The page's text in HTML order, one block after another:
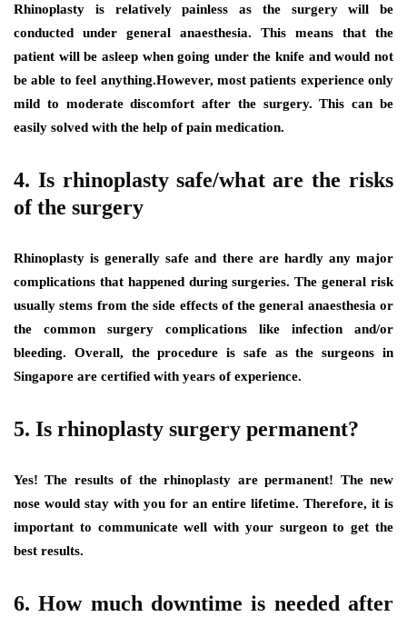
Rhinoplasty is relatively painless as the surgery will be
conducted under general anaesthesia. This means that the
patient will be asleep when going under the knife and would not
be able to feel anything.However, most patients experience only
mild to moderate discomfort after the surgery. This can be
easily solved with the help of pain medication.
4. Is rhinoplasty safe/what are the risks
of the surgery
Rhinoplasty is generally safe and there are hardly any major
complications that happened during surgeries. The general risk
usually stems from the side effects of the general anaesthesia or
the common surgery complications like infection and/or
bleeding. Overall, the procedure is safe as the surgeons in
Singapore are certified with years of experience.
5. Is rhinoplasty surgery permanent?
Yes! The results of the rhinoplasty are permanent! The new
nose would stay with you for an entire lifetime. Therefore, it is
important to communicate well with your surgeon to get the
best results.
6. How much downtime is needed after